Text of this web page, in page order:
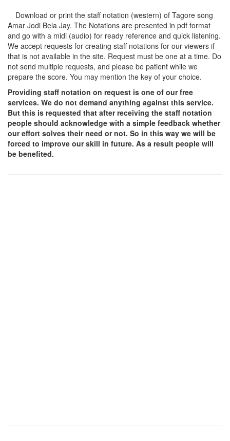
Download or print the staff notation (western) of Tagore song
Amar Jodi Bela Jay. The Notations are presented in pdf format
and go with a midi (audio) for ready reference and quick listening.
We accept requests for creating staff notations for our viewers if
that is not available in the site. Request must be one at a time. Do
not send multiple requests, and please be patient while we
prepare the score. You may mention the key of your choice.
Providing staff notation on request is one of our free
services. We do not demand anything against this service.
But this is requested that after receiving the staff notation
people should acknowledge with a simple feedback whether
our effort solves their need or not. So in this way we will be
forced to improve our skill in future. As a result people will
be benefited.